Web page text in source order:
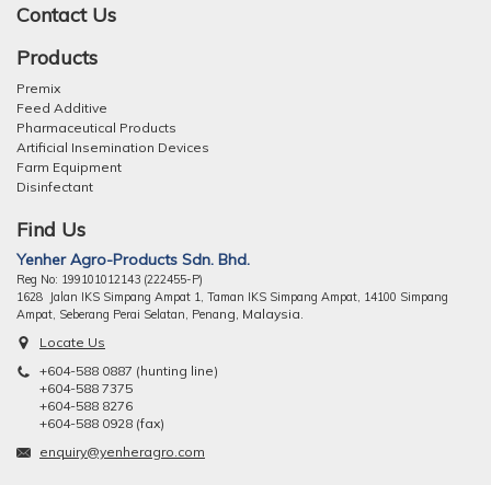
Contact Us
Products
Premix
Feed Additive
Pharmaceutical Products
Artificial Insemination Devices
Farm Equipment
Disinfectant
Find Us
Yenher Agro-Products Sdn. Bhd.
Reg No: 199101012143 (222455-P)
1628 Jalan IKS Simpang Ampat 1, Taman IKS Simpang Ampat, 14100 Simpang
Ampat, Seberang Perai Selatan, Penang, Malaysia.
Locate Us
+604-588 0887 (hunting line)
+604-588 7375
+604-588 8276
+604-588 0928 (fax)
enquiry@yenheragro.com